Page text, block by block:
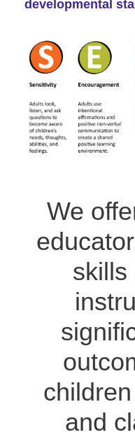
developmental
We
skills
and